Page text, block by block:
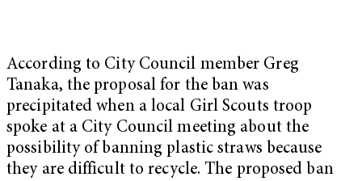
According to City Council member Greg
Tanaka, the proposal for the ban was
precipitated when a local Girl Scouts troop
spoke at a City Council meeting about the
possibility of banning plastic straws because
they are difficult to recycle. The proposed ban